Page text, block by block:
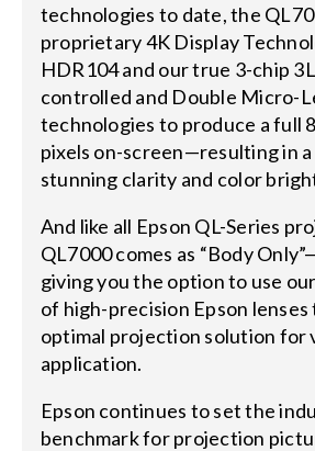
technologies to date, the
proprietary 4K Display
HDR104 and our true 3-chip
controlled and Double Micro-
technologies to produce a full
pixels on-screen—resulting in
stunning clarity and color
And like all Epson QL-Series
QL7000 comes as “Body
giving you the option to use
of high-precision Epson lenses
optimal projection solution for
application.
Epson continues to set the
benchmark for projection